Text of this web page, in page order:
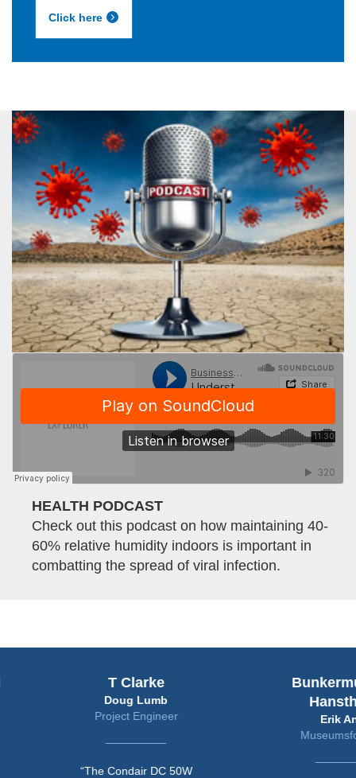
Click here
HEALTH PODCAST
Check out this podcast on how maintaining 40-
60% relative humidity indoors is important in
combatting the spread of viral infection.
T Clarke
Doug Lumb
Project Engineer
“The Condair DC 50W
Bunkermuseum
Hanstholm
Museumsforvalter